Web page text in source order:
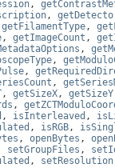
,
,
getFilamentType,
, getImageCount ,
,
,
,
,
, getSizeX, getSizeY
,
, isInterleaved ,
, isRGB,
, openBytes ,
setGroupFiles ,
, setResolution